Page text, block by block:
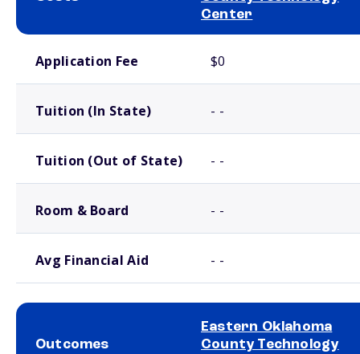
Center
Application Fee $0
Tuition (In State) - -
Tuition (Out of State) - -
Room & Board - -
Avg Financial Aid - -
Outcomes
Eastern Oklahoma
County Technology